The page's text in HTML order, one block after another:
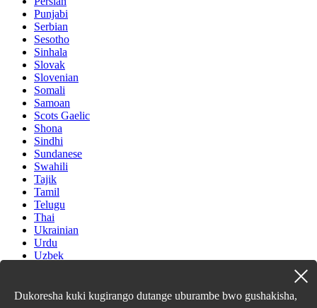
Punjabi
Serbian
Sesotho
Sinhala
Slovak
Slovenian
Somali
Samoan
Scots Gaelic
Shona
Sindhi
Sundanese
Swahili
Tajik
Tamil
Telugu
Thai
Ukrainian
Urdu
Uzbek
Xhosa
Dukoresha kuki kugirango dutange uburambe bwo gushakisha,